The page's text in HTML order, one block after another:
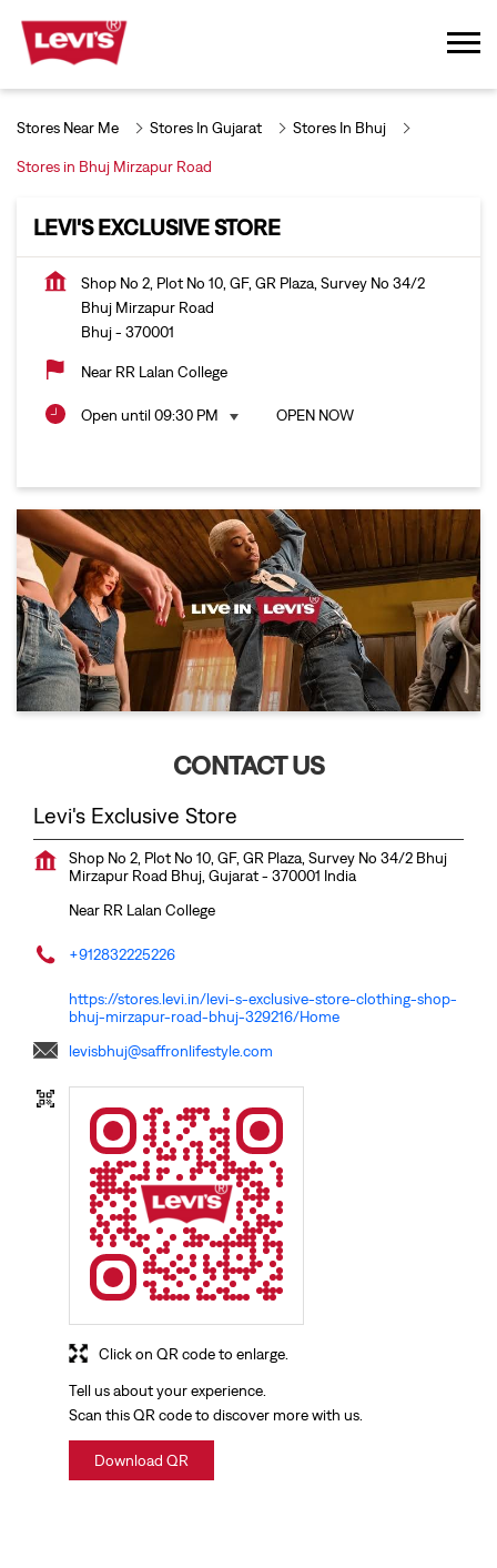
Stores Near Me Stores In Gujarat Stores In Bhuj
Stores in Bhuj Mirzapur Road
LEVI'S EXCLUSIVE STORE
Shop No 2, Plot No 10, GF, GR Plaza, Survey No 34/2
Bhuj Mirzapur Road
Bhuj- 370001
Near RR Lalan College
Open until 09:30 PM OPEN NOW
CONTACT US
Levi's Exclusive Store
Shop No 2, Plot No 10, GF, GR Plaza, Survey No 34/2 Bhuj
Mirzapur Road Bhuj, Gujarat- 370001 India
Near RR Lalan College
+912832225226
https://stores.levi.in/levi-s-exclusive-store-clothing-shop-
bhuj-mirzapur-road-bhuj-329216/Home
levisbhuj@saffronlifestyle.com
Tell us about your experience.
Scan this QR code to discover more with us.
Download QR
Click on QR code to enlarge.